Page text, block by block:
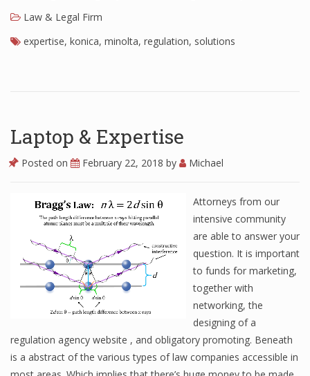
Law & Legal Firm
expertise, konica, minolta, regulation, solutions
Laptop & Expertise
Posted on February 22, 2018 by Michael
Attorneys from our
intensive community
are able to answer your
question. It is important
to funds for marketing,
together with
networking, the
designing of a
regulation agency website , and obligatory promoting. Beneath
is a abstract of the various types of law companies accessible in